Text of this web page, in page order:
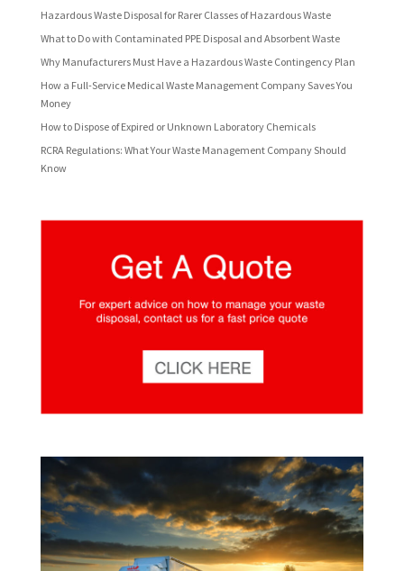
Hazardous Waste Disposal for Rarer Classes of Hazardous Waste
What to Do with Contaminated PPE Disposal and Absorbent Waste
Why Manufacturers Must Have a Hazardous Waste Contingency Plan
How a Full-Service Medical Waste Management Company Saves You
Money
How to Dispose of Expired or Unknown Laboratory Chemicals
RCRA Regulations: What Your Waste Management Company Should
Know